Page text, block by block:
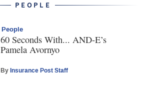
PEOPLE
People
60 Seconds With... AND-E’s
Pamela Avornyo
ByInsurance Post Staff